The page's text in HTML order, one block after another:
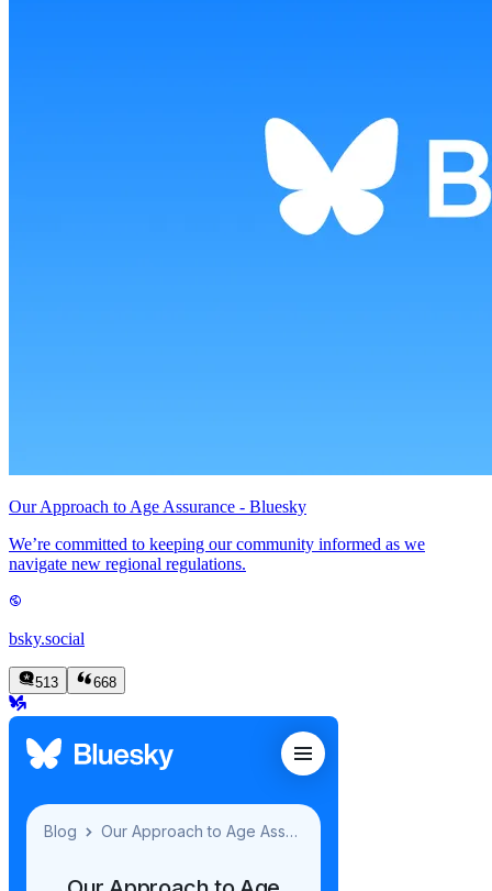
Our Approach to Age Assurance - Bluesky
We’re committed to keeping our community informed as we
navigate new regional regulations.
bsky.social
513 668